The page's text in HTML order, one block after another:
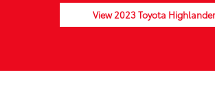
View 2023 Toyota Highlander